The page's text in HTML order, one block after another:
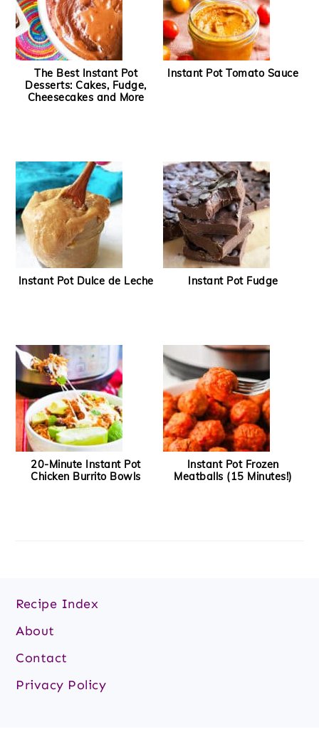
The Best Instant Pot
Desserts: Cakes, Fudge,
Cheesecakes and More
Instant Pot Tomato Sauce
Instant Pot Dulce de Leche Instant Pot Fudge
20-Minute Instant Pot
Chicken Burrito Bowls
Instant Pot Frozen
Meatballs (15 Minutes!)
Footer
Recipe Index
About
Contact
Privacy Policy